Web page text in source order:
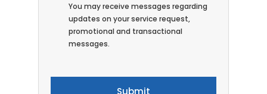
You may receive messages regarding
updates on your service request,
promotional and transactional
messages.